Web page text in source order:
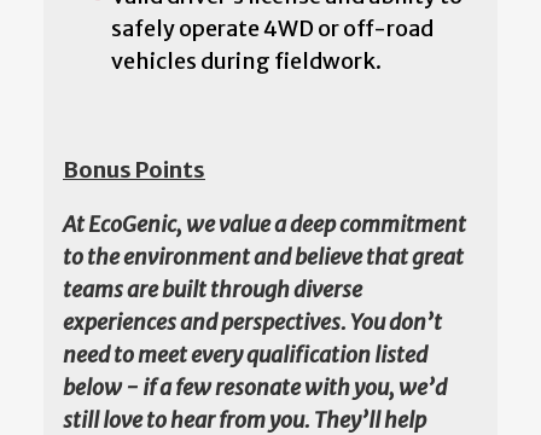
safely operate 4WD or off-road
vehicles during fieldwork.
Bonus Points
At EcoGenic, we value a deep commitment
to the environment and believe that great
teams are built through diverse
experiences and perspectives. You don’t
need to meet every qualification listed
below - if a few resonate with you, we’d
still love to hear from you. They’ll help